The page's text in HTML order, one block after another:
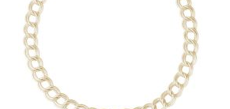
Contact Us
My Account